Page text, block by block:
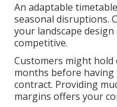
An adaptable
seasonal disruptions.
your landscape
competitive.
Customers might
months before
contract. Providing
margins offers your